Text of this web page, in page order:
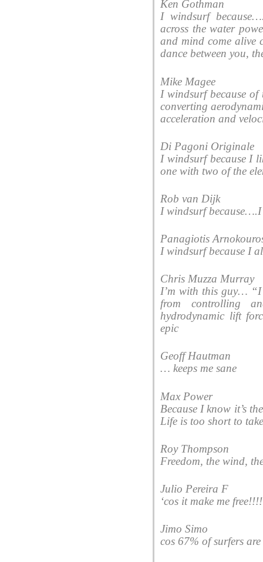
Ken Gothman
I windsurf
across the water
and mind come alive
dance between you,
Mike Magee
I windsurf because
converting
acceleration and
Di Pagoni Originale
I windsurf because I
one with two of the
Rob van Dijk
I windsurf
Panagiotis
I windsurf because I
Chris Muzza Murray
I’m with this guy…
from controlling
hydrodynamic lift
epic
Geoff Hautman
… keeps me sane
Max Power
Because I know it’s
Life is too short to
Roy Thompson
Freedom, the wind,
Julio Pereira F
‘cos it make me free!!!!
Jimo Simo
cos 67% of surfers